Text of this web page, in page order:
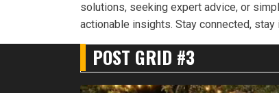
solutions, seeking expert advice, or
actionable insights. Stay connected,
POST GRID #3